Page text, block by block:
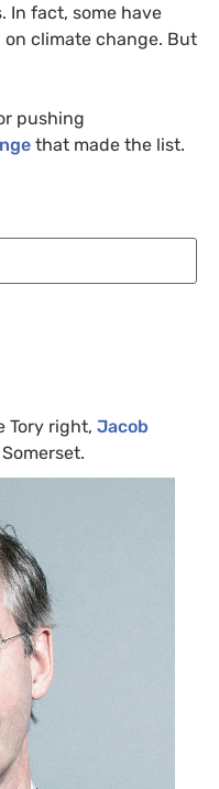
In fact, some have
climate change. But
pushing
that made the list.
Tory right, Jacob